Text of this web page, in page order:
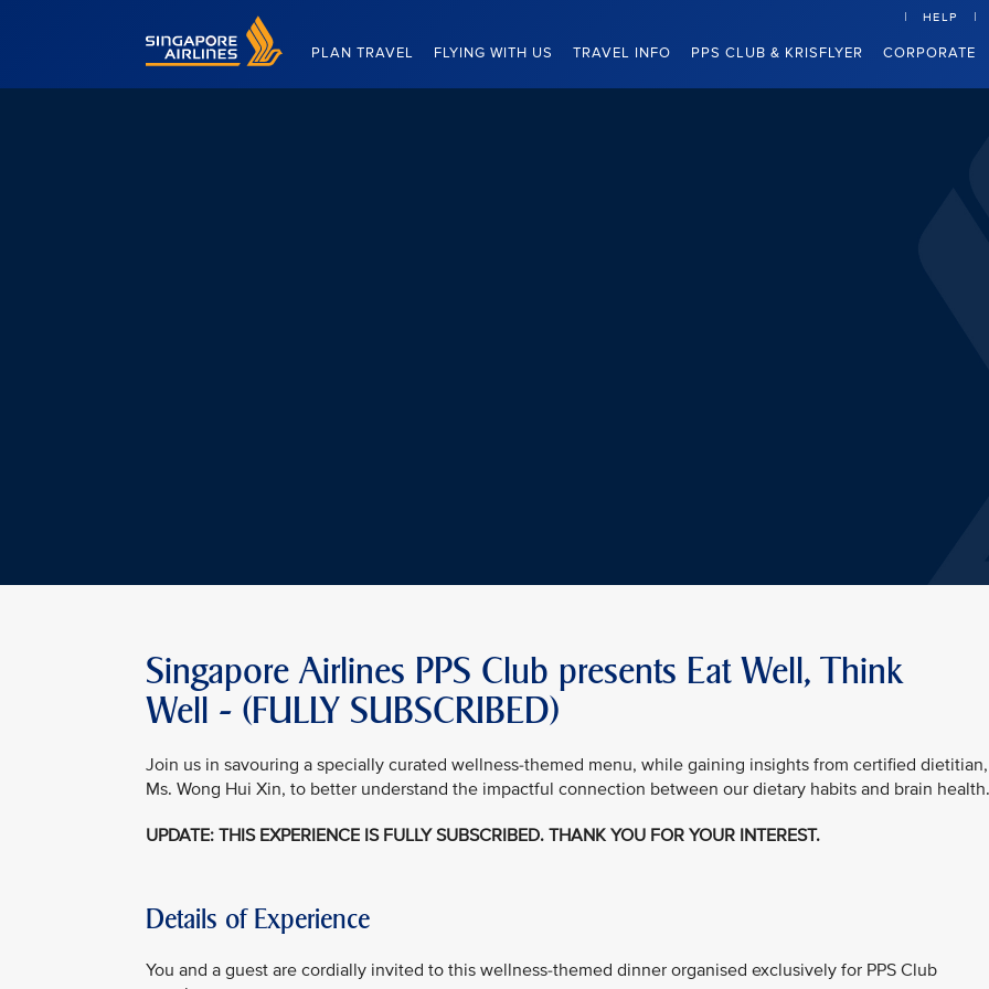
Singapore Airlines Home
PLAN TRAVEL FLYING WITH US TRAVEL INFO PPS CLUB & KRISFLYER CORPORATE
HELP
Singapore Airlines PPS Club presents Eat Well, Think
Well - (FULLY SUBSCRIBED)
Join us in savouring a specially curated wellness-themed menu, while gaining insights from certified dietitian,
Ms. Wong Hui Xin, to better understand the impactful connection between our dietary habits and brain health.
UPDATE: THIS EXPERIENCE IS FULLY SUBSCRIBED. THANK YOU FOR YOUR INTEREST.
Details of Experience
You and a guest are cordially invited to this wellness-themed dinner organised exclusively for PPS Club